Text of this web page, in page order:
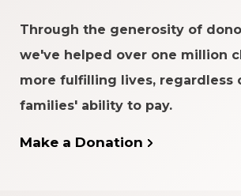
Through the generosity of
we've helped over one million
more fulfilling lives, regardless
families' ability to pay.
Make a Donation